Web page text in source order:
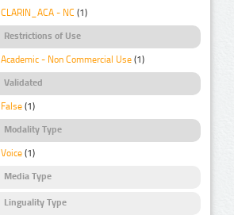
CLARIN_ACA - NC (1)
Restrictions of Use
Academic - Non Commercial Use (1)
Validated
False (1)
Modality Type
Voice (1)
Media Type
Linguality Type